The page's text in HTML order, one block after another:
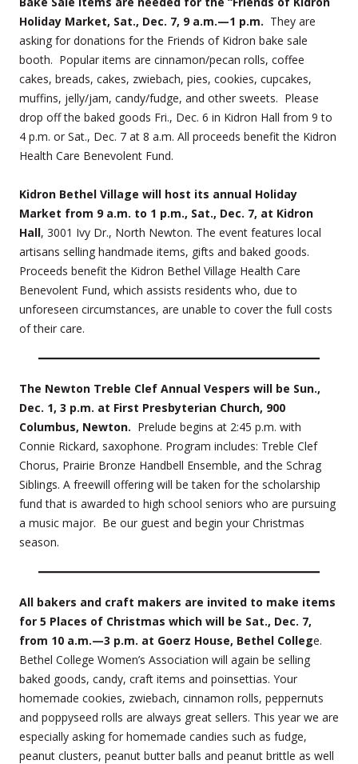
Holiday Market, Sat., Dec. 7, 9 a.m.—1 p.m. They are
asking for donations for the Friends of Kidron bake sale
booth. Popular items are cinnamon/pecan rolls, coffee
cakes, breads, cakes, zwiebach, pies, cookies, cupcakes,
muffins, jelly/jam, candy/fudge, and other sweets. Please
drop off the baked goods Fri., Dec. 6 in Kidron Hall from 9 to
4 p.m. or Sat., Dec. 7 at 8 a.m. All proceeds benefit the Kidron
Health Care Benevolent Fund.
Kidron Bethel Village will host its annual Holiday
Market from 9 a.m. to 1 p.m., Sat., Dec. 7, at Kidron
Hall, 3001 Ivy Dr., North Newton. The event features local
artisans selling handmade items, gifts and baked goods.
Proceeds benefit the Kidron Bethel Village Health Care
Benevolent Fund, which assists residents who, due to
unforeseen circumstances, are unable to cover the full costs
of their care.
The Newton Treble Clef Annual Vespers will be Sun.,
Dec. 1, 3 p.m. at First Presbyterian Church, 900
Columbus, Newton. Prelude begins at 2:45 p.m. with
Connie Rickard, saxophone. Program includes: Treble Clef
Chorus, Prairie Bronze Handbell Ensemble, and the Schrag
Siblings. A freewill offering will be taken for the scholarship
fund that is awarded to high school seniors who are pursuing
a music major. Be our guest and begin your Christmas
season.
All bakers and craft makers are invited to make items
for 5 Places of Christmas which will be Sat., Dec. 7,
from 10 a.m.—3 p.m. at Goerz House, Bethel College.
Bethel College Women’s Association will again be selling
baked goods, candy, craft items and poinsettias. Your
homemade cookies, zwiebach, cinnamon rolls, peppernuts
and poppyseed rolls are always great sellers. This year we are
especially asking for homemade candies such as fudge,
peanut clusters, peanut butter balls and peanut brittle as well